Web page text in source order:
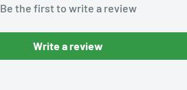
Be the first to write a review
Write a review